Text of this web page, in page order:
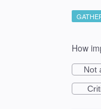
How
Not